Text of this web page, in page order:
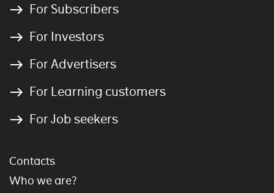
For Subscribers
For Investors
For Advertisers
For Learning customers
For Job seekers
Contacts
Who we are?